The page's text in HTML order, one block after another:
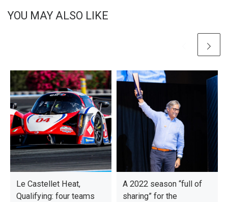
YOU MAY ALSO LIKE
Le Castellet Heat,
Qualifying: four teams
A 2022 season “full of
sharing” for the